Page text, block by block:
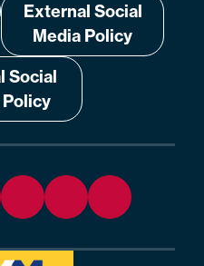
External Social
Media Policy
Social